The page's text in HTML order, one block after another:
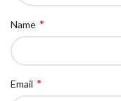
Name *
Email *